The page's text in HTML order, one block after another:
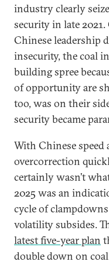
industry clearly
security in late
Chinese leadership
insecurity, the coal
building spree
of opportunity are
too, was on their
security became
With Chinese speed
overcorrection
certainly wasn’t
2025 was an
cycle of
volatility subsides.
latest five-year plan
double down on